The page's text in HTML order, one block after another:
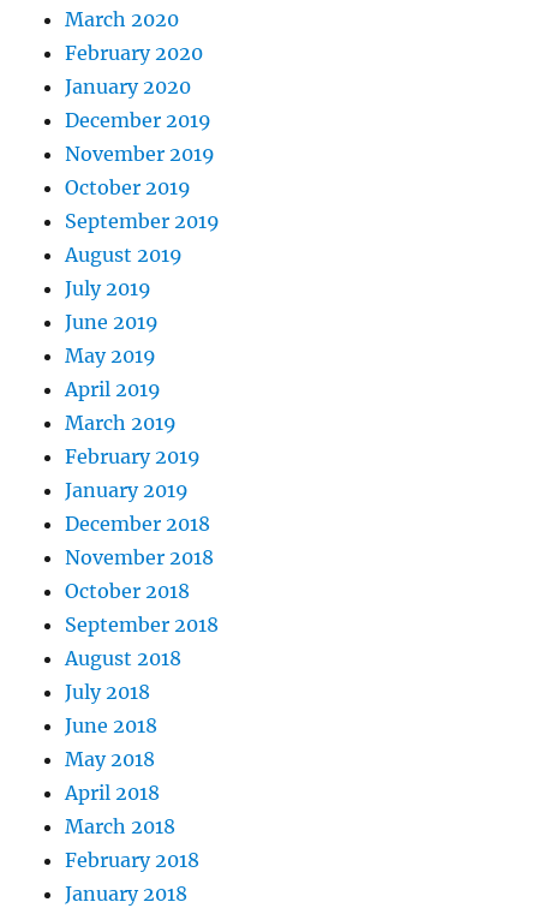
March 2020
February 2020
January 2020
December 2019
November 2019
October 2019
September 2019
August 2019
July 2019
June 2019
May 2019
April 2019
March 2019
February 2019
January 2019
December 2018
November 2018
October 2018
September 2018
August 2018
July 2018
June 2018
May 2018
April 2018
March 2018
February 2018
January 2018